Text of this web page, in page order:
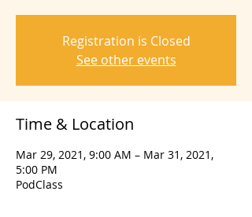
Registration is Closed
See other events
Time & Location
Mar 29, 2021, 9:00 AM – Mar 31, 2021,
5:00 PM
PodClass